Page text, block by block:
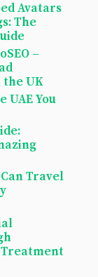
Avatars
The
–
the UK
UAE You
Travel